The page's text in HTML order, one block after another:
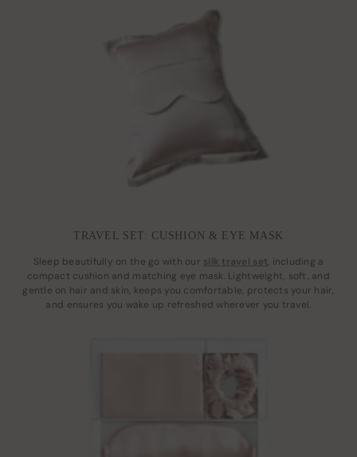
TRAVEL SET: CUSHION & EYE MASK
Sleep beautifully on the go with our silk travel set , including a
compact cushion and matching eye mask. Lightweight, soft, and
gentle on hair and skin, keeps you comfortable, protects your hair,
and ensures you wake up refreshed wherever you travel.